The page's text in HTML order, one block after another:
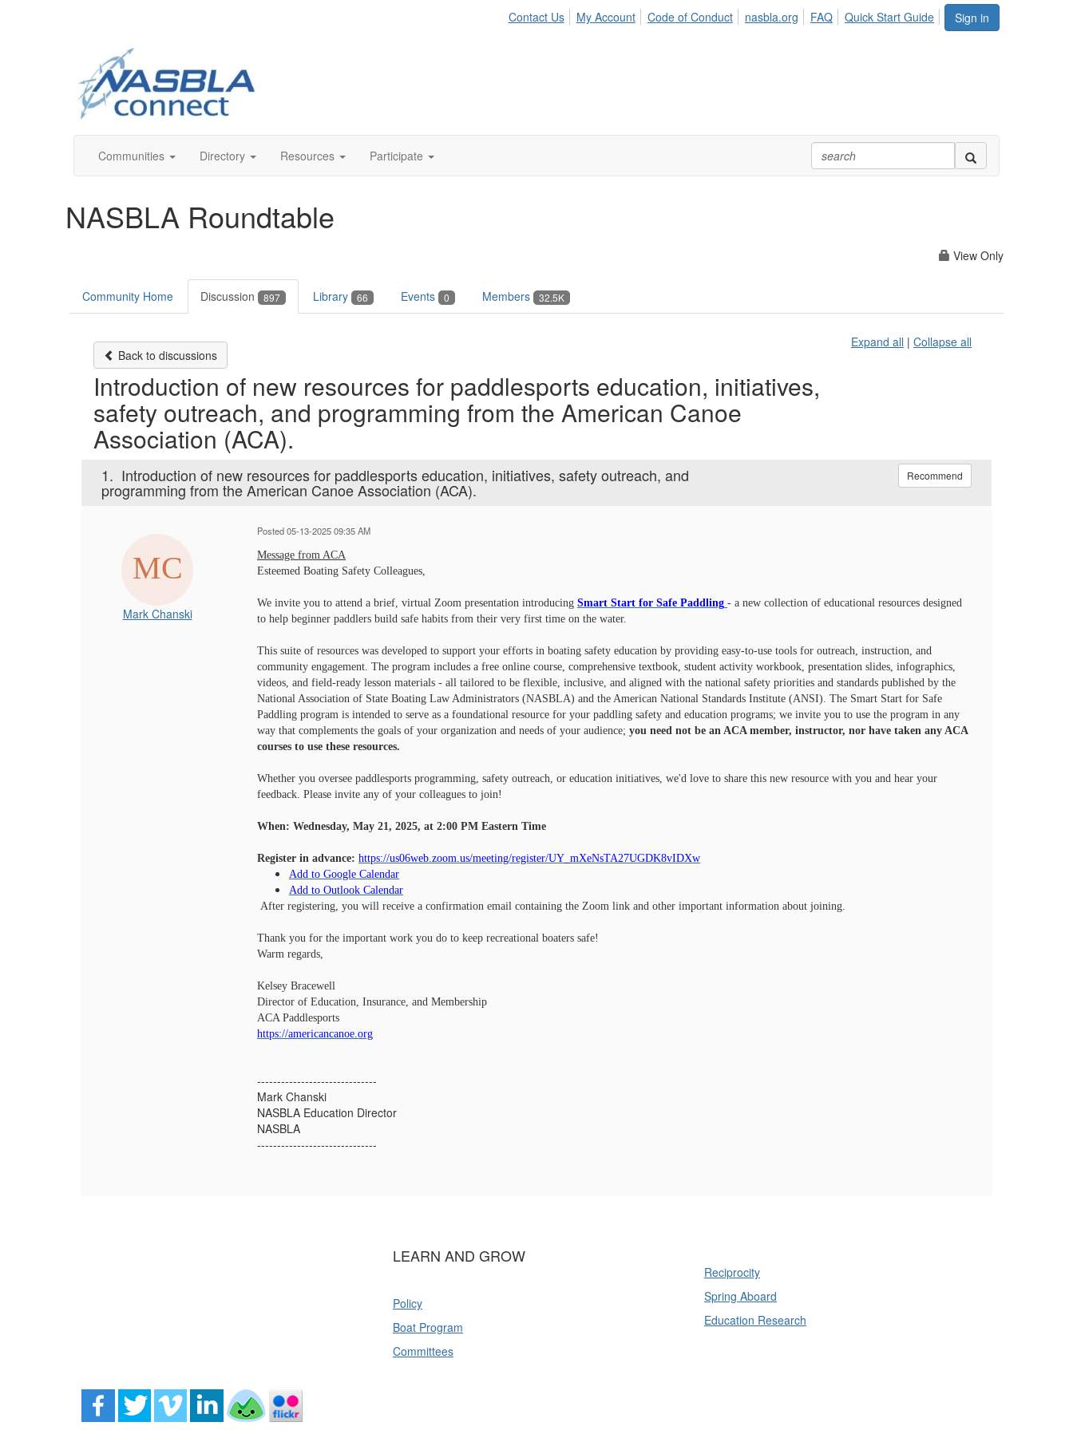
Sign in
Contact Us My Account Code of Conduct nasbla.org FAQ Quick Start Guide
Communities Directory Resources Participate
NASBLA Roundtable
View Only
Community Home Discussion 897 Library 66 Events 0 Members 32.5K
Back to discussions
Expand all | Collapse all
Introduction of new resources for paddlesports education, initiatives,
safety outreach, and programming from the American Canoe
Association (ACA).
1. Introduction of new resources for paddlesports education, initiatives, safety outreach, and
programming from the American Canoe Association (ACA).
Recommend
Mark Chanski
Posted 05-13-2025 09:35 AM
Message from ACA
Esteemed Boating Safety Colleagues,
We invite you to attend a brief, virtual Zoom presentation introducing Smart Start for Safe Paddling - a new collection of educational resources designed
to help beginner paddlers build safe habits from their very first time on the water.
This suite of resources was developed to support your efforts in boating safety education by providing easy-to-use tools for outreach, instruction, and
community engagement. The program includes a free online course, comprehensive textbook, student activity workbook, presentation slides, infographics,
videos, and field-ready lesson materials - all tailored to be flexible, inclusive, and aligned with the national safety priorities and standards published by the
National Association of State Boating Law Administrators (NASBLA) and the American National Standards Institute (ANSI). The Smart Start for Safe
Paddling program is intended to serve as a foundational resource for your paddling safety and education programs; we invite you to use the program in any
way that complements the goals of your organization and needs of your audience; you need not be an ACA member, instructor, nor have taken any ACA
courses to use these resources.
Whether you oversee paddlesports programming, safety outreach, or education initiatives, we'd love to share this new resource with you and hear your
feedback. Please invite any of your colleagues to join!
When: Wednesday, May 21, 2025, at 2:00 PM Eastern Time
Register in advance: https://us06web.zoom.us/meeting/register/UY_mXeNsTA27UGDK8vIDXw
Add to Google Calendar
Add to Outlook Calendar
After registering, you will receive a confirmation email containing the Zoom link and other important information about joining.
Thank you for the important work you do to keep recreational boaters safe!
Warm regards,
Kelsey Bracewell
Director of Education, Insurance, and Membership
ACA Paddlesports
https://americancanoe.org
------------------------------
Mark Chanski
NASBLA Education Director
NASBLA
------------------------------
LEARN AND GROW
Policy
Boat Program
Committees
Reciprocity
Spring Aboard
Education Research